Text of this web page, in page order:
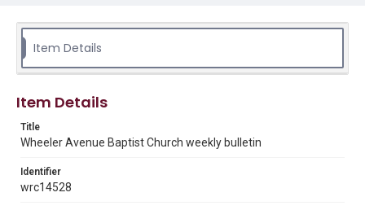
Rev. William A. Lawson papers, MS 532, Box 7, Woodson
Research Center, Fondren Library, Rice University
Rights
examine physical and digital collection items does not imply
materials available for use in research, teaching, and private
study. Any uses beyond the spirit of Fair Use require
permission from owners of rights, heir(s) or assigns. See
Item Details
Item Details
Title
Wheeler Avenue Baptist Church weekly bulletin
Identifier
wrc14528